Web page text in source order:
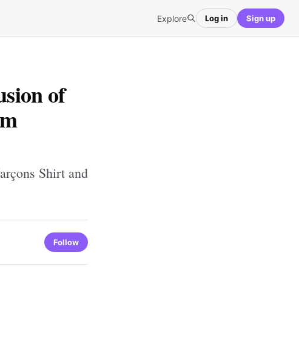
Explore Log in Sign up
of
Shirt and
Follow